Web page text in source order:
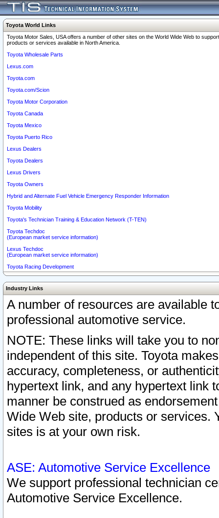
Toyota World Links
Toyota Motor Sales, USA offers a number of other sites on the World Wide Web to
products or services available in North America.
Toyota Wholesale Parts
Lexus.com
Toyota.com
Toyota.com/Scion
Toyota Motor Corporation
Toyota Canada
Toyota Mexico
Toyota Puerto Rico
Lexus Dealers
Toyota Dealers
Lexus Drivers
Toyota Owners
Hybrid and Alternate Fuel Vehicle Emergency Responder Information
Toyota Mobility
Toyota's Technician Training & Education Network (T-TEN)
Toyota Techdoc
(European market service information)
Lexus Techdoc
(European market service information)
Toyota Racing Development
Industry Links
A number of resources are available
professional automotive service.
NOTE: These links will take you to
independent of this site. Toyota
accuracy, completeness, or
hypertext link, and any hypertext link
manner be construed as
Wide Web site, products or services.
sites is at your own risk.
ASE: Automotive Service Excellence
We support professional technician
Automotive Service Excellence.